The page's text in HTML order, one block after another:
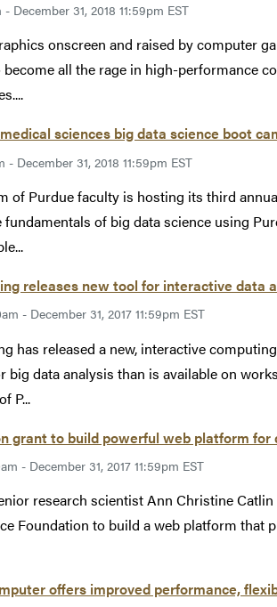
December 31, 2018 11:59pm EST
onscreen and raised by computer
all the rage in high-performance
sciences big data science boot
- December 31, 2018 11:59pm EST
of Purdue faculty is hosting its third
of big data science using
releases new tool for interactive data
- December 31, 2017 11:59pm EST
has released a new, interactive
data analysis than is available on
P...
grant to build powerful web platform for
- December 31, 2017 11:59pm EST
research scientist Ann Christine
Foundation to build a web platform that
offers improved performance,